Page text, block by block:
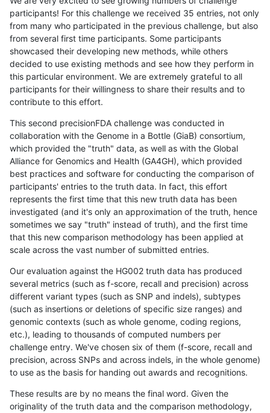
participants! For this challenge we received 35 entries, not only
from many who participated in the previous challenge, but also
from several first time participants. Some participants
showcased their developing new methods, while others
decided to use existing methods and see how they perform in
this particular environment. We are extremely grateful to all
participants for their willingness to share their results and to
contribute to this effort.
This second precisionFDA challenge was conducted in
collaboration with the Genome in a Bottle (GiaB) consortium,
which provided the "truth" data, as well as with the Global
Alliance for Genomics and Health (GA4GH), which provided
best practices and software for conducting the comparison of
participants' entries to the truth data. In fact, this effort
represents the first time that this new truth data has been
investigated (and it's only an approximation of the truth, hence
sometimes we say "truth" instead of truth), and the first time
that this new comparison methodology has been applied at
scale across the vast number of submitted entries.
Our evaluation against the HG002 truth data has produced
several metrics (such as f-score, recall and precision) across
different variant types (such as SNP and indels), subtypes
(such as insertions or deletions of specific size ranges) and
genomic contexts (such as whole genome, coding regions,
etc.), leading to thousands of computed numbers per
challenge entry. We've chosen six of them (f-score, recall and
precision, across SNPs and across indels, in the whole genome)
to use as the basis for handing out awards and recognitions.
These results are by no means the final word. Given the
originality of the truth data and the comparison methodology,